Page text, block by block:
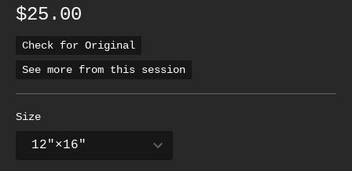
$25.00
Check for Original
See more from this session
Size